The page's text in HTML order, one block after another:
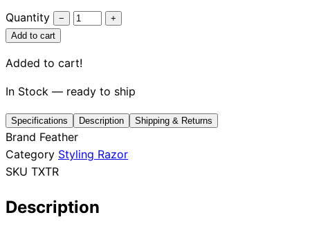
Quantity −
+
Add to cart
Added to cart!
In Stock — ready to ship
Specifications Description Shipping & Returns
Brand Feather
Category Styling Razor
SKU TXTR
Description